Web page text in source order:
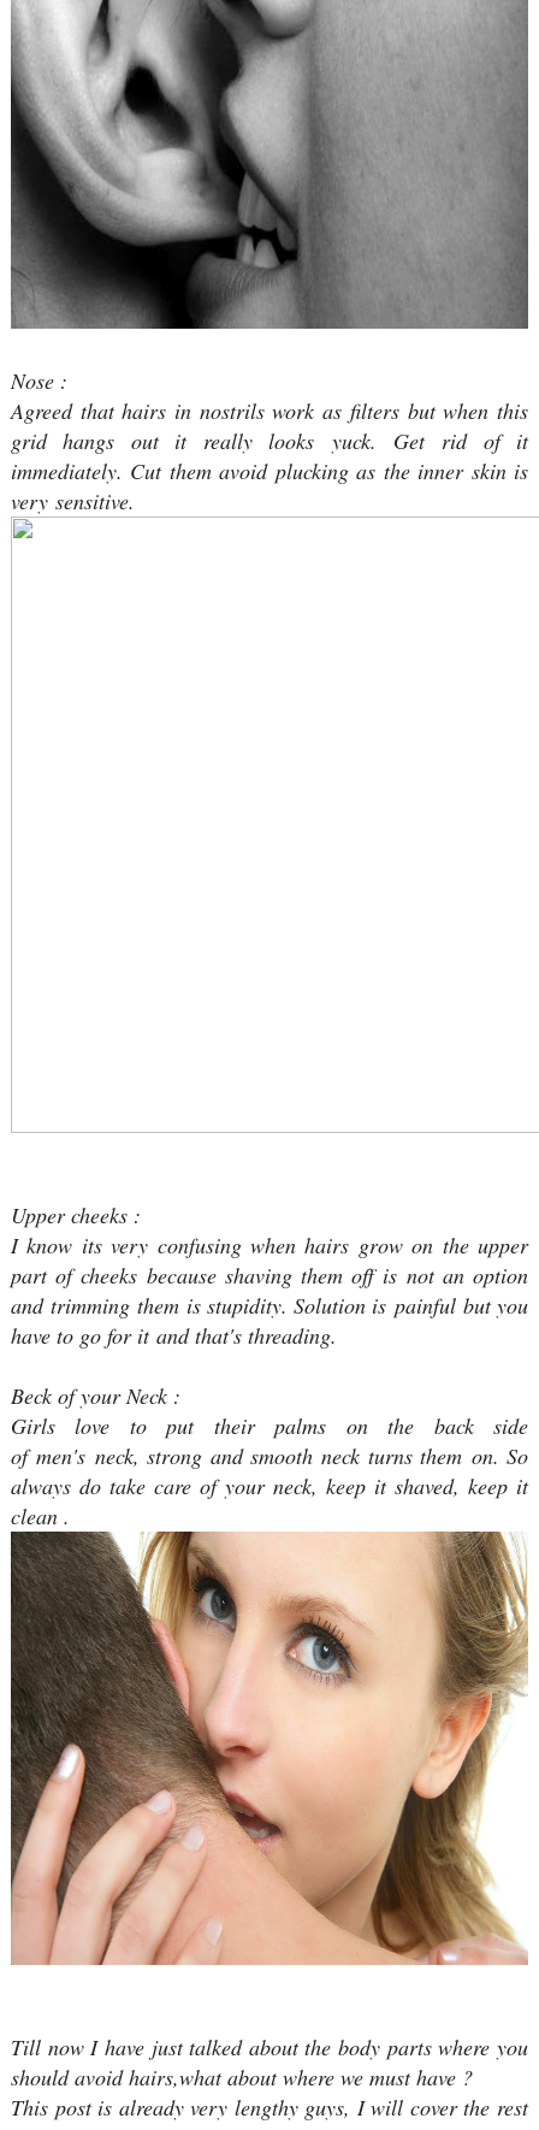
Nose :
Agreed that hairs in nostrils work as filters but when this
grid hangs out it really looks yuck. Get rid of it
immediately. Cut them avoid plucking as the inner skin is
very sensitive.
Upper cheeks :
I know its very confusing when hairs grow on the upper
part of cheeks because shaving them off is not an option
and trimming them is stupidity. Solution is painful but you
have to go for it and that's threading.
Beck of your Neck :
Girls love to put their palms on the back side
of men's neck, strong and smooth neck turns them on. So
always do take care of your neck, keep it shaved, keep it
clean .
Till now I have just talked about the body parts where you
should avoid hairs,what about where we must have ?
This post is already very lengthy guys, I will cover the rest